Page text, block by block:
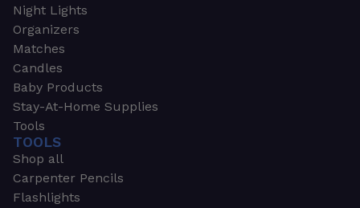
Night Lights
Organizers
Matches
Candles
Baby Products
Stay-At-Home Supplies
Tools
TOOLS
Shop all
Carpenter Pencils
Flashlights